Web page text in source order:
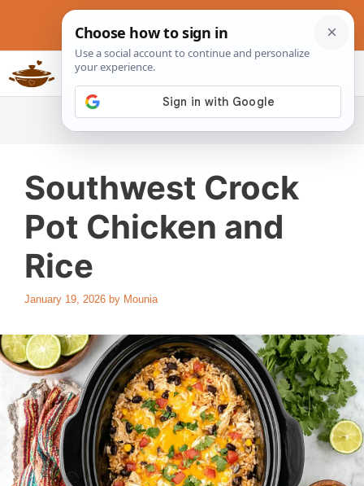
content
Slow Cookers Recipes
Southwest Crock
Pot Chicken and
Rice
January 19, 2026 by Mounia